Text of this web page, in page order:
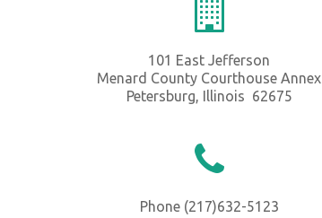
101 East Jefferson
Menard County Courthouse Annex
Petersburg, Illinois 62675
Phone (217)632-5123